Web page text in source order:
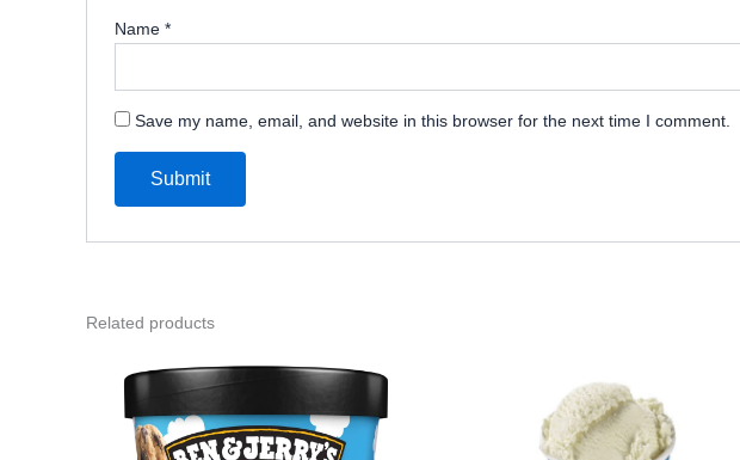
Name*
Save my name, email, and website in this browser for the next time I comment.
Related products